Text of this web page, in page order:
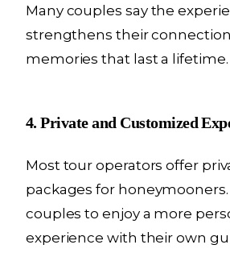
Many couples say the
strengthens their
memories that last a lifetime.
4. Private and Customized
Most tour operators offer
packages for
couples to enjoy a more
experience with their own